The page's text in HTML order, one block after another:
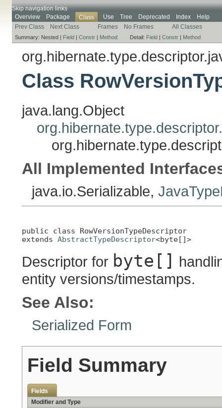
Skip navigation links
Overview
Package Class Use Tree Deprecated Index
Help
Prev Class
Next Class Frames No Frames All Classes
Summary: Nested | Field | Constr | Method Detail: Field | Constr | Method
Class
java.lang.Object
All Implemented
java.io.Serializable,
public class RowVersionTypeDescriptor
extends AbstractTypeDescriptor<byte[]>
Descriptor for byte[]
entity versions/timestamps.
See Also:
Serialized Form
Field Summary
Fields
Modifier and Type